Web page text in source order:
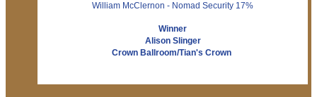
William McClernon - Nomad Security 17%
Winner
Alison Slinger
Crown Ballroom/Tian's Crown